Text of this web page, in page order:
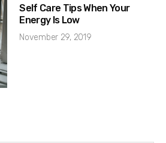
Self Care Tips When Your
Energy Is Low
November 29, 2019